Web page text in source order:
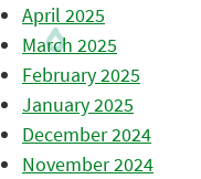
April 2025
March 2025
February 2025
January 2025
December 2024
November 2024